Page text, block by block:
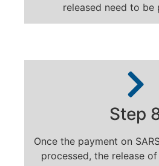
released need to be
Step
Once the payment on
processed, the release